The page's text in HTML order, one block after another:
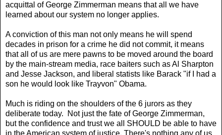
acquittal of George Zimmerman means that all we have
learned about our system no longer applies.
A conviction of this man not only means he will spend
decades in prison for a crime he did not commit, it means
that all of us are mere pawns to be moved around the board
by the main-stream media, race baiters such as Al Sharpton
and Jesse Jackson, and liberal statists like Barack "if I had a
son he would look like Trayvon" Obama.
Much is riding on the shoulders of the 6 jurors as they
deliberate today. Not just the fate of George Zimmerman,
but the confidence and trust we all SHOULD be able to have